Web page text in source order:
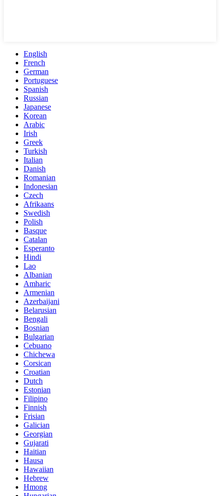
English
French
German
Portuguese
Spanish
Russian
Japanese
Korean
Arabic
Irish
Greek
Turkish
Italian
Danish
Romanian
Indonesian
Czech
Afrikaans
Swedish
Polish
Basque
Catalan
Esperanto
Hindi
Lao
Albanian
Amharic
Armenian
Azerbaijani
Belarusian
Bengali
Bosnian
Bulgarian
Cebuano
Chichewa
Corsican
Croatian
Dutch
Estonian
Filipino
Finnish
Frisian
Galician
Georgian
Gujarati
Haitian
Hausa
Hawaiian
Hebrew
Hmong